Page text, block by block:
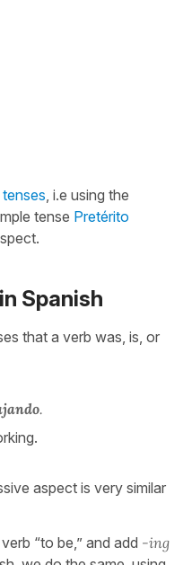
, i.e using the
tense Pretérito
Spanish
that a verb was, is, or
.
aspect is very similar
“to be,” and add -ing